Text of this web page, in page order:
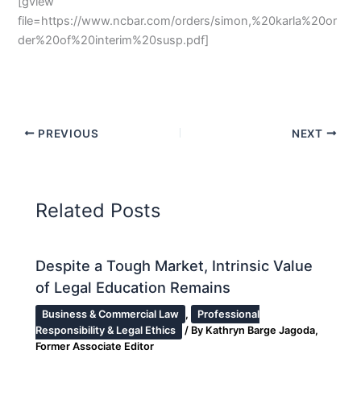
file=https://www.ncbar.com/orders/simon,%20karla%20or
der%20of%20interim%20susp.pdf]
PREVIOUS NEXT
Related Posts
Despite a Tough Market, Intrinsic Value
of Legal Education Remains
Business & Commercial Law ,
Professional
Responsibility & Legal Ethics
/ By Kathryn Barge Jagoda,
Former Associate Editor